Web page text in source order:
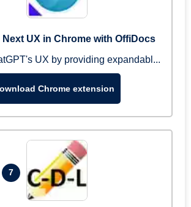
Next UX in Chrome with OffiDocs
UX by providing expandabl...
Chrome extension
7